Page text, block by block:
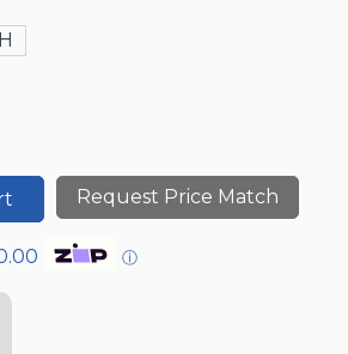
Request Price Match
ⓘ